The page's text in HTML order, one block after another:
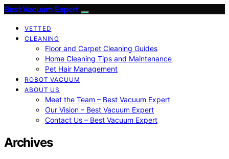
Best Vacuum Expert
VETTED
CLEANING
Floor and Carpet Cleaning Guides
Home Cleaning Tips and Maintenance
Pet Hair Management
ROBOT VACUUM
ABOUT US
Meet the Team – Best Vacuum Expert
Our Vision – Best Vacuum Expert
Contact Us – Best Vacuum Expert
Archives